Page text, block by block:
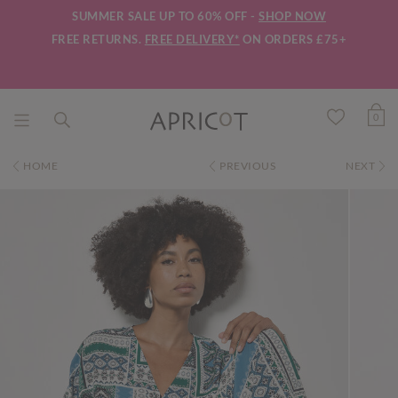
SUMMER SALE UP TO 60% OFF - SHOP NOW
FREE RETURNS. FREE DELIVERY* ON ORDERS £75+
0
HOME PREVIOUS NEXT